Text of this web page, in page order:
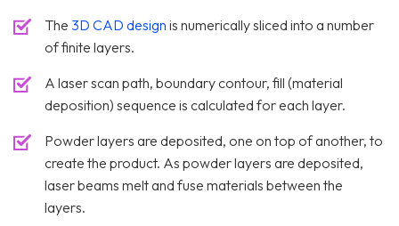
The 3D CAD design is numerically sliced into a number
of finite layers.
A laser scan path, boundary contour, fill (material
deposition) sequence is calculated for each layer.
Powder layers are deposited, one on top of another, to
create the product. As powder layers are deposited,
laser beams melt and fuse materials between the
layers.